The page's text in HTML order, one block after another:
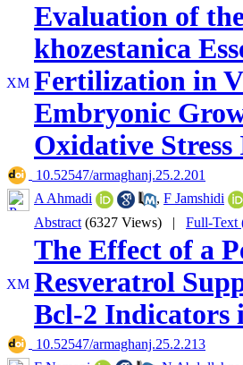
Evaluation of
khozestanica
Fertilization in
Embryonic
Oxidative
‎ 10.52547/armaghanj.25.2.201
A Ahmadi
, F Jamshidi
Abstract (6327 Views) | Full-Text
The Effect of a
Resveratrol
Bcl-2 Indicators
‎ 10.52547/armaghanj.25.2.213